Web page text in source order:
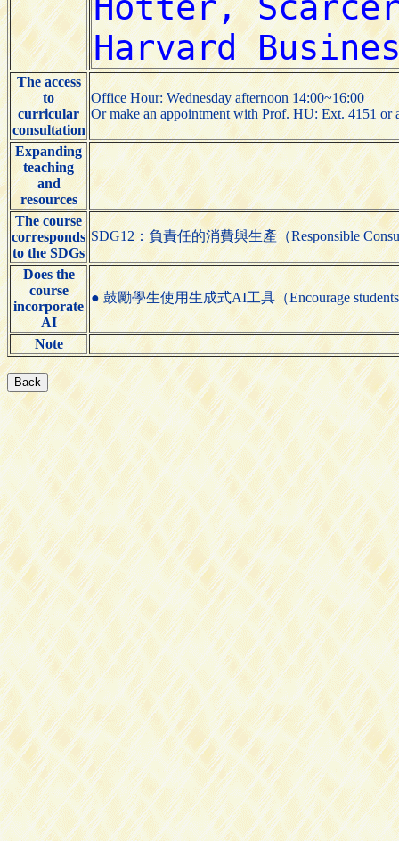
The access
to
curricular
consultation
Office Hour: Wednesday afternoon 14:00~16:00
Or make an appointment with Prof. HU: Ext. 4151 or
Expanding
teaching
and
resources
The course
corresponds
to the SDGs
SDG12：負責任的消費與生產（Responsible
Does the
course
incorporate
AI
● 鼓勵學生使用生成式AI工具（Encourage students
Note